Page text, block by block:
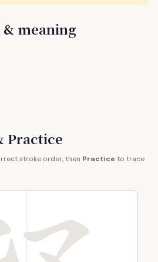
meaning
Practice
stroke order, then Practice to trace